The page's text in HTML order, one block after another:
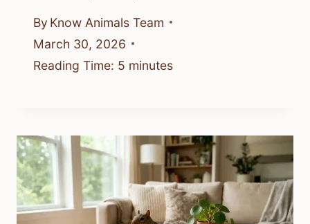
By Know Animals Team
March 30, 2026
Reading Time: 5 minutes